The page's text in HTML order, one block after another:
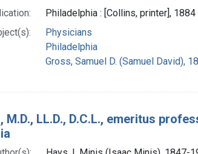
Philadelphia : [Collins, printer], 1884
Physicians
Philadelphia
Gross, Samuel D. (Samuel David),
M.D., LL.D., D.C.L., emeritus